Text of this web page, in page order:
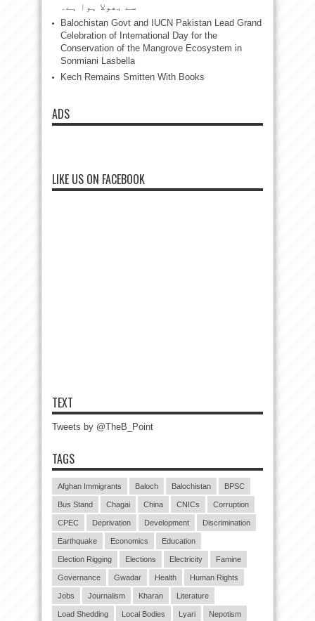
سے بھولا ہوا ہے۔
Balochistan Govt and IUCN Pakistan Lead Grand
Celebration of International Day for the
Conservation of the Mangrove Ecosystem in
Sonmiani Lasbella
Kech Remains Smitten With Books
ADS
LIKE US ON FACEBOOK
TEXT
Tweets by @TheB_Point
TAGS
Afghan Immigrants Baloch Balochistan BPSC
Bus Stand Chagai China CNICs Corruption
CPEC Deprivation Development Discrimination
Earthquake Economics Education
Election Rigging Elections Electricity Famine
Governance Gwadar Health Human Rights
Jobs Journalism Kharan Literature
Load Shedding Local Bodies Lyari Nepotism